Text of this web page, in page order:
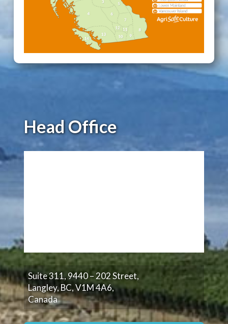
Head Office
Suite 311, 9440 – 202 Street,
Langley, BC, V1M 4A6,
Canada